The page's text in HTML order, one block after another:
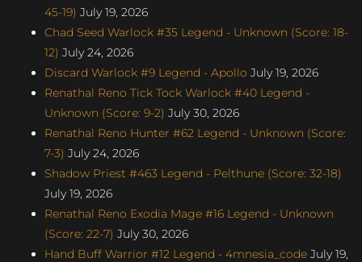
45-19) July 19, 2026
Chad Seed Warlock #35 Legend - Unknown (Score: 18-
12) July 24, 2026
Discard Warlock #9 Legend - Apollo July 19, 2026
Renathal Reno Tick Tock Warlock #40 Legend -
Unknown (Score: 9-2) July 30, 2026
Renathal Reno Hunter #62 Legend - Unknown (Score:
7-3) July 24, 2026
Shadow Priest #463 Legend - Pelthune (Score: 32-18)
July 19, 2026
Renathal Reno Exodia Mage #16 Legend - Unknown
(Score: 22-7) July 30, 2026
Hand Buff Warrior #12 Legend - 4mnesia_code July 19,